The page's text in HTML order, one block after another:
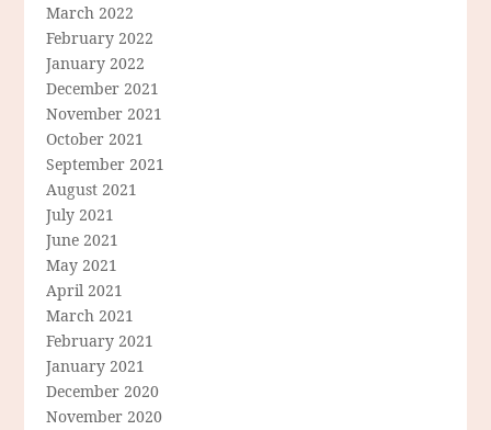
March 2022
February 2022
January 2022
December 2021
November 2021
October 2021
September 2021
August 2021
July 2021
June 2021
May 2021
April 2021
March 2021
February 2021
January 2021
December 2020
November 2020